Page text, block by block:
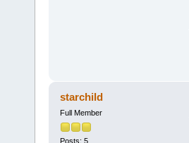
starchild
Full Member
Posts: 5